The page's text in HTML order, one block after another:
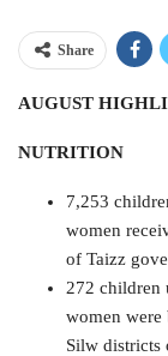
Share
AUGUST
NUTRITION
7,253
women
of Taizz
272 children
women were
Silw districts